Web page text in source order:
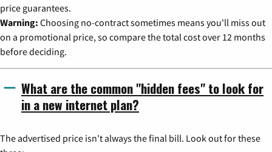
price guarantees.
Warning: Choosing no-contract sometimes means you'll miss out
on a promotional price, so compare the total cost over 12 months
before deciding.
What are the common "hidden fees" to look for
in a new internet plan?
The advertised price isn't always the final bill. Look out for these